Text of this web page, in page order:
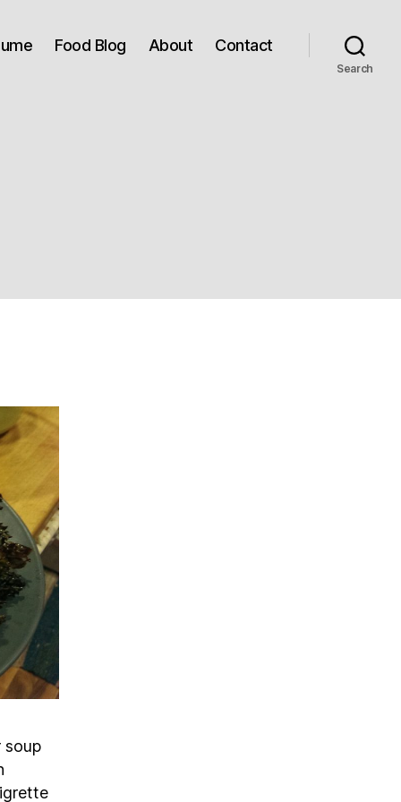
Food Blog About Contact
Search
soup